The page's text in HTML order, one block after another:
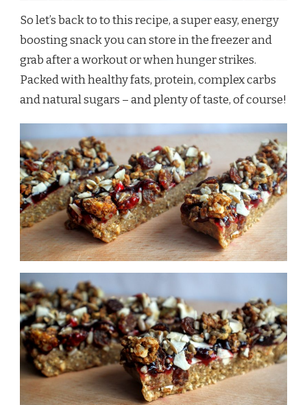
So let’s back to to this recipe, a super easy, energy
boosting snack you can store in the freezer and
grab after a workout or when hunger strikes.
Packed with healthy fats, protein, complex carbs
and natural sugars – and plenty of taste, of course!